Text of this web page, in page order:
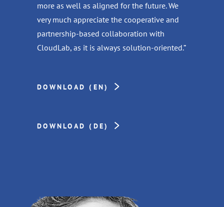
more as well as aligned for the future. We
very much appreciate the cooperative and
partnership-based collaboration with
CloudLab, as it is always solution-oriented.”
DOWNLOAD (EN)
DOWNLOAD (DE)